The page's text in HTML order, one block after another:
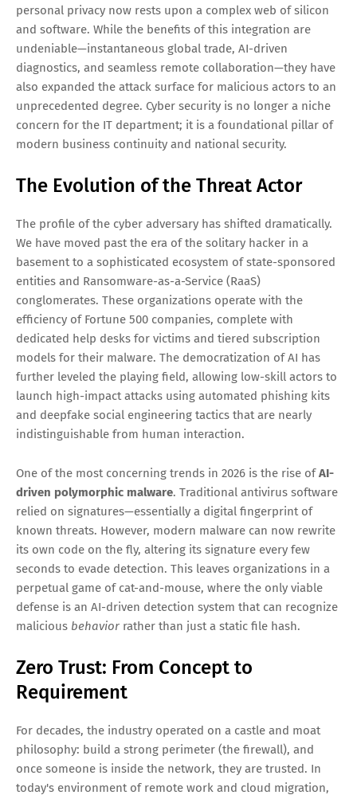
personal privacy now rests upon a complex web of silicon
and software. While the benefits of this integration are
undeniable—instantaneous global trade, AI-driven
diagnostics, and seamless remote collaboration—they have
also expanded the attack surface for malicious actors to an
unprecedented degree. Cyber security is no longer a niche
concern for the IT department; it is a foundational pillar of
modern business continuity and national security.
The Evolution of the Threat Actor
The profile of the cyber adversary has shifted dramatically.
We have moved past the era of the solitary hacker in a
basement to a sophisticated ecosystem of state-sponsored
entities and Ransomware-as-a-Service (RaaS)
conglomerates. These organizations operate with the
efficiency of Fortune 500 companies, complete with
dedicated help desks for victims and tiered subscription
models for their malware. The democratization of AI has
further leveled the playing field, allowing low-skill actors to
launch high-impact attacks using automated phishing kits
and deepfake social engineering tactics that are nearly
indistinguishable from human interaction.
One of the most concerning trends in 2026 is the rise ofAI-
driven polymorphic malware. Traditional antivirus software
relied on signatures—essentially a digital fingerprint of
known threats. However, modern malware can now rewrite
its own code on the fly, altering its signature every few
seconds to evade detection. This leaves organizations in a
perpetual game of cat-and-mouse, where the only viable
defense is an AI-driven detection system that can recognize
malicious behavior rather than just a static file hash.
Zero Trust: From Concept to
Requirement
For decades, the industry operated on a castle and moat
philosophy: build a strong perimeter (the firewall), and
once someone is inside the network, they are trusted. In
today's environment of remote work and cloud migration,